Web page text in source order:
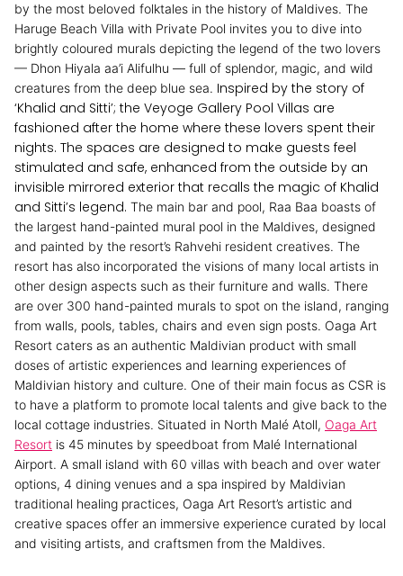
reservations@oagaresorts.com
by the most beloved folktales in the history of Maldives. The
Haruge Beach Villa with Private Pool invites you to dive into
brightly coloured murals depicting the legend of the two lovers
— Dhon Hiyala aa’i Alifulhu — full of splendor, magic, and wild
creatures from the deep blue sea. Inspired by the story of
‘Khalid and Sitti’; the Veyoge Gallery Pool Villas are
fashioned after the home where these lovers spent their
nights. The spaces are designed to make guests feel
stimulated and safe, enhanced from the outside by an
invisible mirrored exterior that recalls the magic of Khalid
and Sitti’s legend. The main bar and pool, Raa Baa boasts of
the largest hand-painted mural pool in the Maldives, designed
and painted by the resort’s Rahvehi resident creatives. The
resort has also incorporated the visions of many local artists in
other design aspects such as their furniture and walls. There
are over 300 hand-painted murals to spot on the island, ranging
from walls, pools, tables, chairs and even sign posts. Oaga Art
Resort caters as an authentic Maldivian product with small
doses of artistic experiences and learning experiences of
Maldivian history and culture. One of their main focus as CSR is
to have a platform to promote local talents and give back to the
local cottage industries. Situated in North Malé Atoll, Oaga Art
Resort is 45 minutes by speedboat from Malé International
Airport. A small island with 60 villas with beach and over water
options, 4 dining venues and a spa inspired by Maldivian
traditional healing practices, Oaga Art Resort’s artistic and
creative spaces offer an immersive experience curated by local
and visiting artists, and craftsmen from the Maldives.